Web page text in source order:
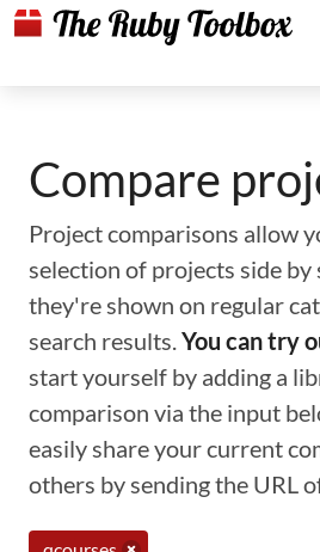
Compare
Project comparisons allow
selection of projects side by
they're shown on regular
search results.You can try
start yourself by adding a
comparison via the input
easily share your current
others by sending the URL